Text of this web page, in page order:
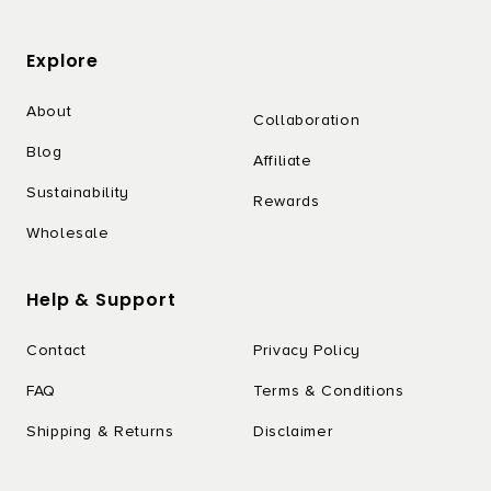
Explore
About
Blog
Sustainability
Wholesale
Collaboration
Affiliate
Rewards
Help & Support
Contact
FAQ
Shipping & Returns
Privacy Policy
Terms & Conditions
Disclaimer